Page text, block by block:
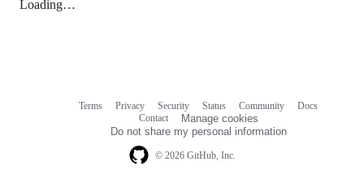
Loading…
© 2026 GitHub, Inc.
Terms Privacy Security Status Community
Docs
Contact
Manage cookies
Do not share my personal information